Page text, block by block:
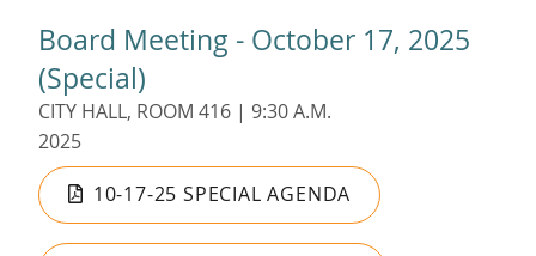
Board Meeting - October 17, 2025
(Special)
CITY HALL, ROOM 416 | 9:30 A.M.
2025
10-17-25 SPECIAL AGENDA